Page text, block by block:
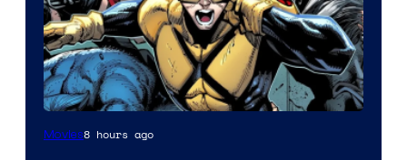
Image
Movies8 hours ago